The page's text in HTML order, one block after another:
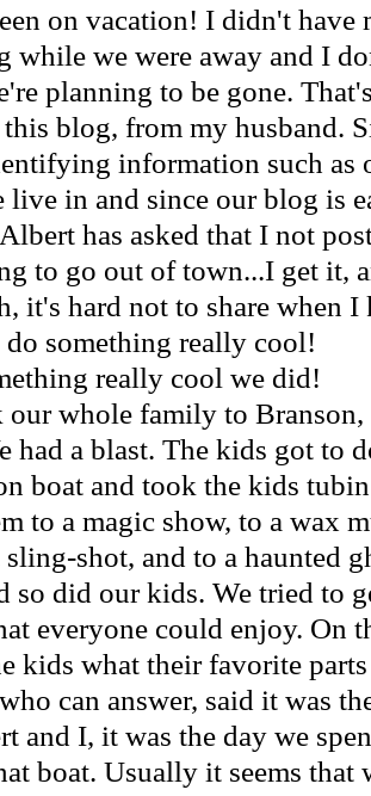
on vacation! I didn't have
while we were away and I
planning to be gone.
blog, from my husband.
information such as
live in and since our blog is
has asked that I not
to go out of town...I get it,
it's hard not to share when
do something really cool!
really cool we did!
our whole family to
had a blast. The kids got to
boat and took the kids
to a magic show, to a wax
shot, and to a haunted
so did our kids. We tried to
everyone could enjoy. On
kids what their favorite
can answer, said it was
and I, it was the day we
boat. Usually it seems that